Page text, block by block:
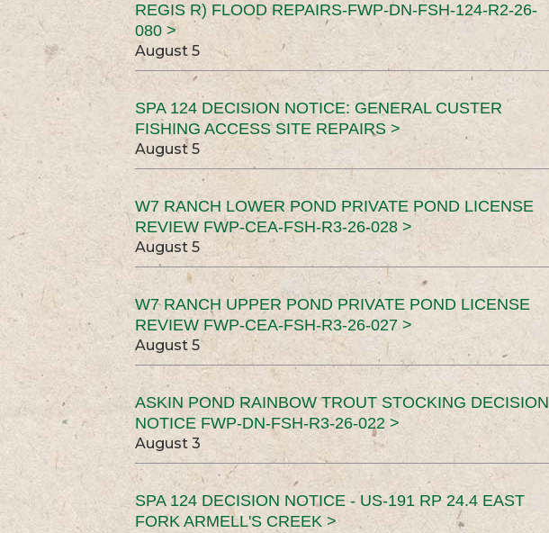
REGIS R) FLOOD REPAIRS-FWP-DN-FSH-124-R2-26-
080 >
August 5
SPA 124 DECISION NOTICE: GENERAL CUSTER
FISHING ACCESS SITE REPAIRS >
August 5
W7 RANCH LOWER POND PRIVATE POND LICENSE
REVIEW FWP-CEA-FSH-R3-26-028 >
August 5
W7 RANCH UPPER POND PRIVATE POND LICENSE
REVIEW FWP-CEA-FSH-R3-26-027 >
August 5
ASKIN POND RAINBOW TROUT STOCKING DECISION
NOTICE FWP-DN-FSH-R3-26-022 >
August 3
SPA 124 DECISION NOTICE - US-191 RP 24.4 EAST
FORK ARMELL'S CREEK >